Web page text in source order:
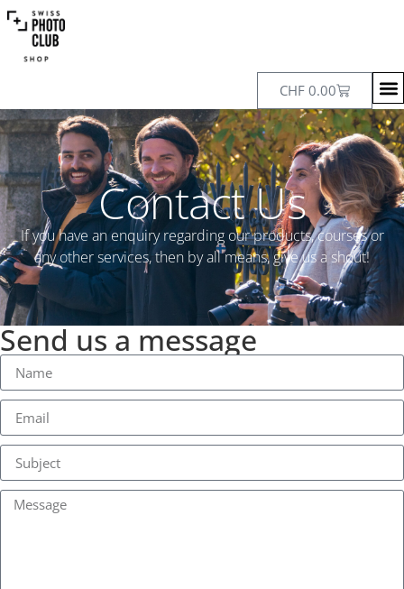
CHF 0.00
Contact Us
If you have an enquiry regarding our products, courses or
any other services, then by all means, give us a shout!
Send us a message